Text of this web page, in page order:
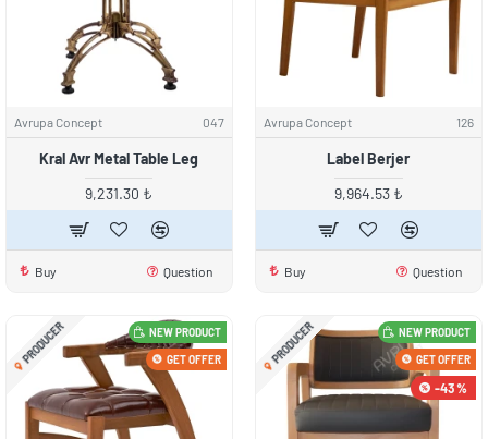
Avrupa Concept 047
Kral Avr Metal Table Leg
9,231.30 ₺
Buy Question
Avrupa Concept 126
Label Berjer
9,964.53 ₺
Buy Question
NEW PRODUCT
PRODUCER GET OFFER
NEW PRODUCT
PRODUCER GET OFFER
-43 %